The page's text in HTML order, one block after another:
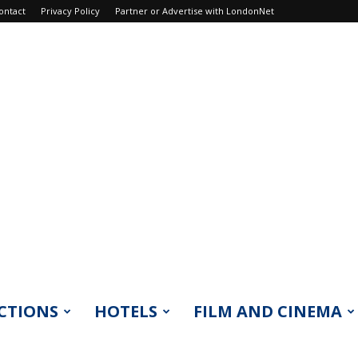
Privacy Policy Partner or Advertise with LondonNet
HOTELS FILM AND CINEMA